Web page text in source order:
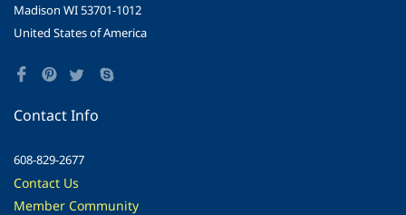
Madison WI 53701-1012
United States of America
Contact Info
608-829-2677
Contact Us
Member Community